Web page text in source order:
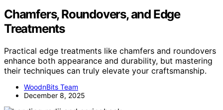
Chamfers, Roundovers, and Edge
Treatments
Practical edge treatments like chamfers and roundovers
enhance both appearance and durability, but mastering
their techniques can truly elevate your craftsmanship.
WoodnBits Team
December 8, 2025